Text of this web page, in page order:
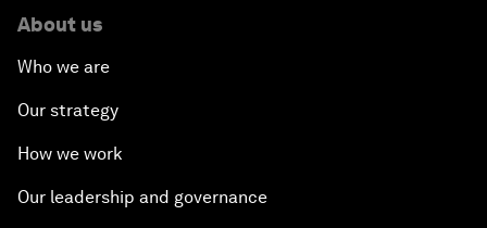
About us
Who we are
Our strategy
How we work
Our leadership and governance